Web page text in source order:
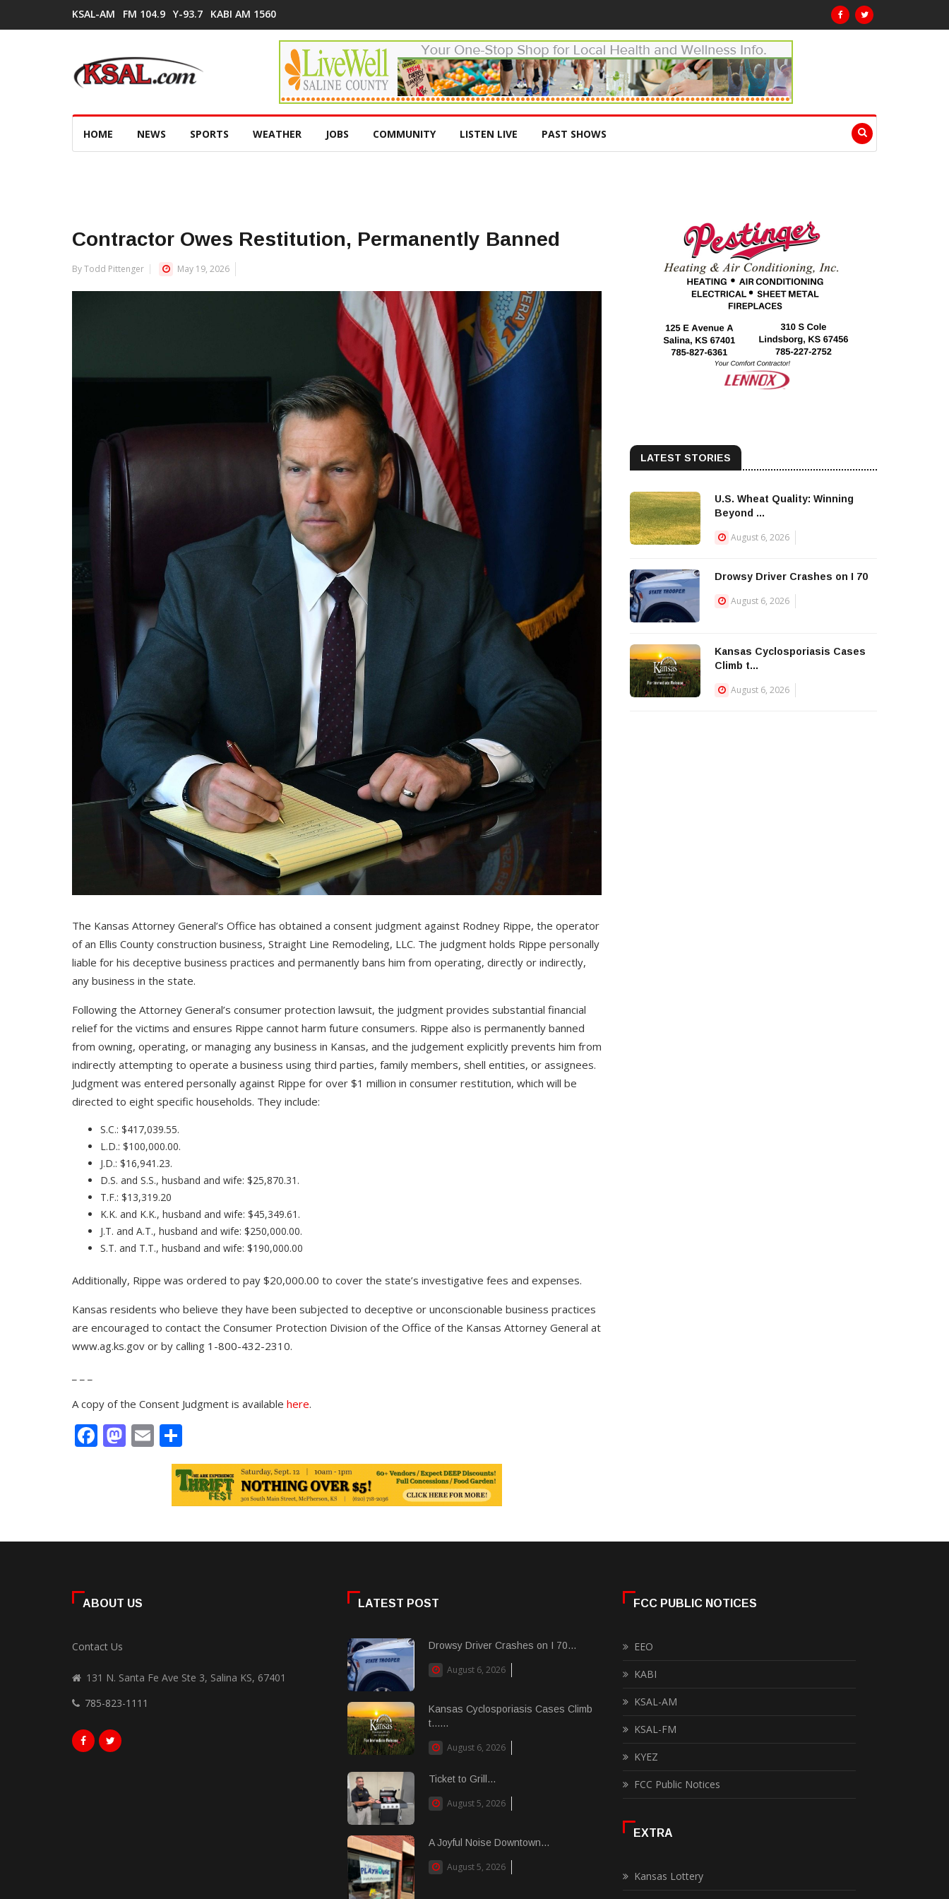
KSAL-AM FM 104.9 Y-93.7 KABI AM 1560
HOME NEWS SPORTS WEATHER JOBS COMMUNITY LISTEN LIVE PAST SHOWS
Contractor Owes Restitution, Permanently Banned
By Todd Pittenger May 19, 2026
The Kansas Attorney General’s Office has obtained a consent judgment against Rodney Rippe, the operator
of an Ellis County construction business, Straight Line Remodeling, LLC. The judgment holds Rippe personally
liable for his deceptive business practices and permanently bans him from operating, directly or indirectly,
any business in the state.
Following the Attorney General’s consumer protection lawsuit, the judgment provides substantial financial
relief for the victims and ensures Rippe cannot harm future consumers. Rippe also is permanently banned
from owning, operating, or managing any business in Kansas, and the judgement explicitly prevents him from
indirectly attempting to operate a business using third parties, family members, shell entities, or assignees.
Judgment was entered personally against Rippe for over $1 million in consumer restitution, which will be
directed to eight specific households. They include:
S.C.: $417,039.55.
L.D.: $100,000.00.
J.D.: $16,941.23.
D.S. and S.S., husband and wife: $25,870.31.
T.F.: $13,319.20
K.K. and K.K., husband and wife: $45,349.61.
J.T. and A.T., husband and wife: $250,000.00.
S.T. and T.T., husband and wife: $190,000.00
Additionally, Rippe was ordered to pay $20,000.00 to cover the state’s investigative fees and expenses.
Kansas residents who believe they have been subjected to deceptive or unconscionable business practices
are encouraged to contact the Consumer Protection Division of the Office of the Kansas Attorney General at
www.ag.ks.gov or by calling 1-800-432-2310.
A copy of the Consent Judgment is available here.
Facebook
Mastodon
Email
LATEST STORIES
U.S. Wheat Quality: Winning
Beyond ...
August 6, 2026
Drowsy Driver Crashes on I 70
August 6, 2026
Kansas Cyclosporiasis Cases
Climb t...
August 6, 2026
ABOUT US
Contact Us
131 N. Santa Fe Ave Ste 3, Salina KS, 67401
785-823-1111
LATEST POST
Drowsy Driver Crashes on I 70...
August 6, 2026
Kansas Cyclosporiasis Cases Climb
t......
August 6, 2026
Ticket to Grill...
August 5, 2026
A Joyful Noise Downtown...
August 5, 2026
FCC PUBLIC NOTICES
EEO
KABI
KSAL-AM
KSAL-FM
KYEZ
FCC Public Notices
EXTRA
Kansas Lottery